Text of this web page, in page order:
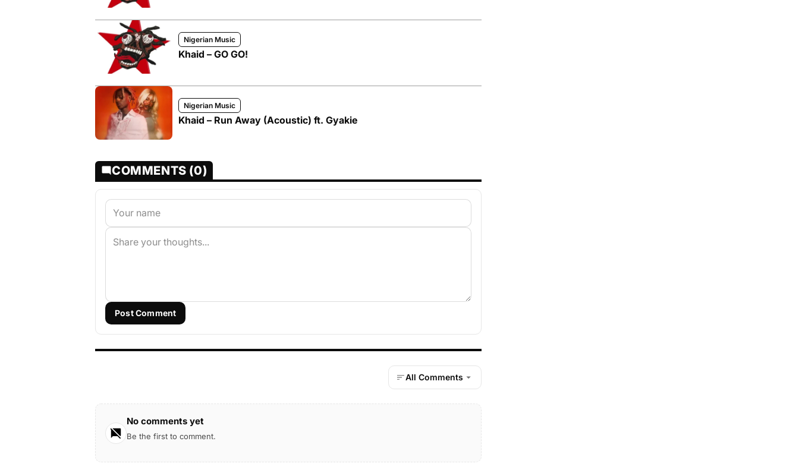
Nigerian Music
Khaid – GO GO!
Nigerian Music
Khaid – Run Away (Acoustic) ft. Gyakie
COMMENTS (0)
Post Comment
All Comments
No comments yet
Be the first to comment.